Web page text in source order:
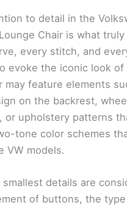
to detail in the
Chair is what
every stitch, and
evoke the iconic look of
may feature elements
on the backrest,
or upholstery patterns
tone color schemes
VW models.
smallest details are
of buttons, the